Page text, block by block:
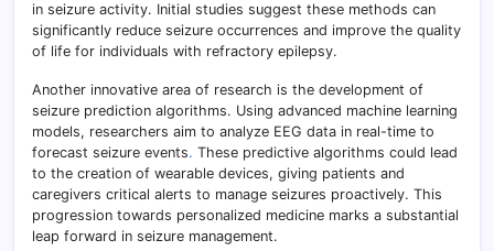
in seizure activity. Initial studies suggest these methods can
significantly reduce seizure occurrences and improve the quality
of life for individuals with refractory epilepsy.
Another innovative area of research is the development of
seizure prediction algorithms. Using advanced machine learning
models, researchers aim to analyze EEG data in real-time to
forecast seizure events. These predictive algorithms could lead
to the creation of wearable devices, giving patients and
caregivers critical alerts to manage seizures proactively. This
progression towards personalized medicine marks a substantial
leap forward in seizure management.